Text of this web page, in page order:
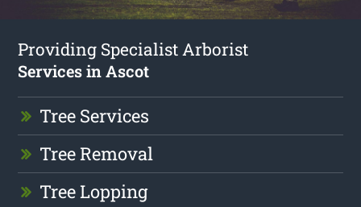
Providing Specialist Arborist
Services in Ascot
Tree Services
Tree Removal
Tree Lopping